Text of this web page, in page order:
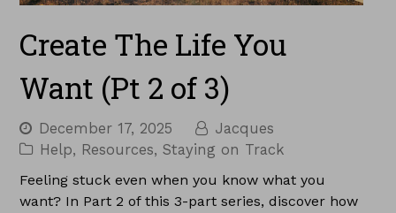
Create The Life You
Want (Pt 2 of 3)
December 17, 2025
Jacques
Help, Resources, Staying on Track
Feeling stuck even when you know what you
want? In Part 2 of this 3-part series, discover how